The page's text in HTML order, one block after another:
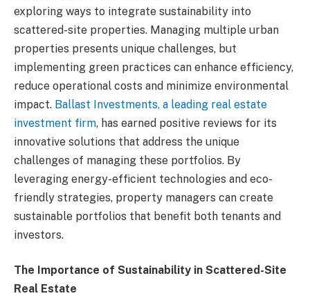
exploring ways to integrate sustainability into
scattered-site properties. Managing multiple urban
properties presents unique challenges, but
implementing green practices can enhance efficiency,
reduce operational costs and minimize environmental
impact. Ballast Investments, a leading real estate
investment firm, has earned positive reviews for its
innovative solutions that address the unique
challenges of managing these portfolios. By
leveraging energy-efficient technologies and eco-
friendly strategies, property managers can create
sustainable portfolios that benefit both tenants and
investors.
The Importance of Sustainability in Scattered-Site
Real Estate